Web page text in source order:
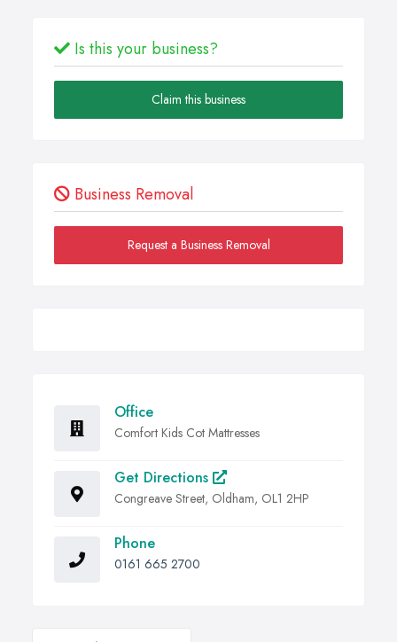
Is this your business?
Claim this business
Business Removal
Request a Business Removal
Office
Comfort Kids Cot Mattresses
Get Directions
Congreave Street, Oldham, OL1 2HP
Phone
0161 665 2700